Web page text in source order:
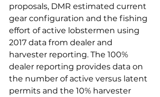
proposals, DMR estimated current
gear configuration and the fishing
effort of active lobstermen using
2017 data from dealer and
harvester reporting. The 100%
dealer reporting provides data on
the number of active versus latent
permits and the 10% harvester